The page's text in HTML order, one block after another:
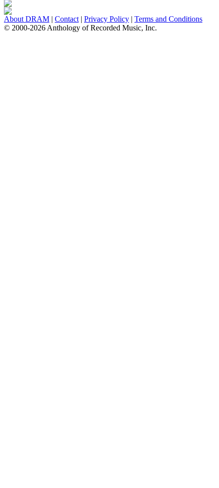
About DRAM | Contact | Privacy Policy | Terms and Conditions
© 2000-2026 Anthology of Recorded Music, Inc.